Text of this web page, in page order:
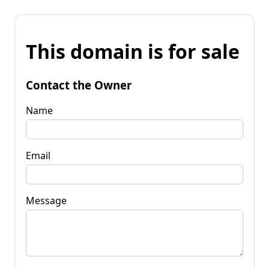
This domain is for sale
Contact the Owner
Name
Email
Message